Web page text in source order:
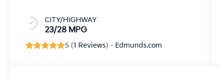
CITY/HIGHWAY
23/28 MPG
5 (1 Reviews) - Edmunds.com